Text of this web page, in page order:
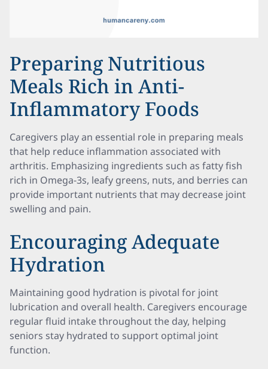
Preparing Nutritious
Meals Rich in Anti-
Inflammatory Foods
Caregivers play an essential role in preparing meals
that help reduce inflammation associated with
arthritis. Emphasizing ingredients such as fatty fish
rich in Omega-3s, leafy greens, nuts, and berries can
provide important nutrients that may decrease joint
swelling and pain.
Encouraging Adequate
Hydration
Maintaining good hydration is pivotal for joint
lubrication and overall health. Caregivers encourage
regular fluid intake throughout the day, helping
seniors stay hydrated to support optimal joint
function.